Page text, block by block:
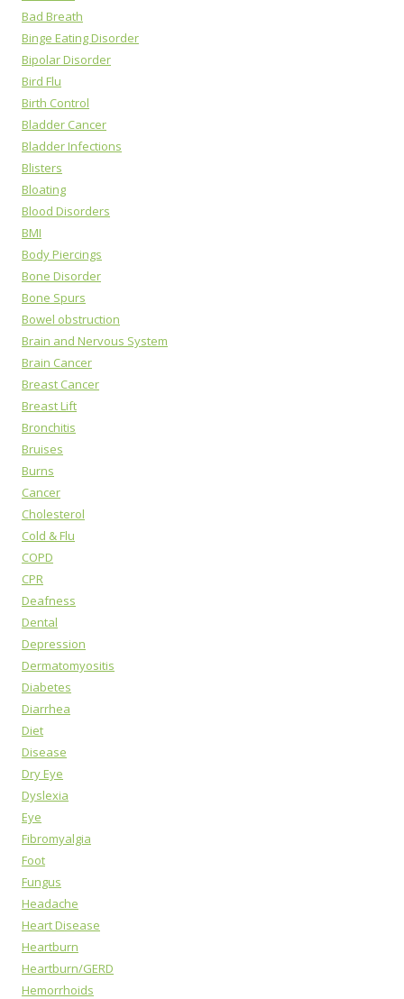
Bad Breath
Binge Eating Disorder
Bipolar Disorder
Bird Flu
Birth Control
Bladder Cancer
Bladder Infections
Blisters
Bloating
Blood Disorders
BMI
Body Piercings
Bone Disorder
Bone Spurs
Bowel obstruction
Brain and Nervous System
Brain Cancer
Breast Cancer
Breast Lift
Bronchitis
Bruises
Burns
Cancer
Cholesterol
Cold & Flu
COPD
CPR
Deafness
Dental
Depression
Dermatomyositis
Diabetes
Diarrhea
Diet
Disease
Dry Eye
Dyslexia
Eye
Fibromyalgia
Foot
Fungus
Headache
Heart Disease
Heartburn
Heartburn/GERD
Hemorrhoids